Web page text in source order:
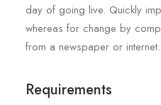
day of going live. Quickly
whereas for change by
from a newspaper or internet.
Requirements